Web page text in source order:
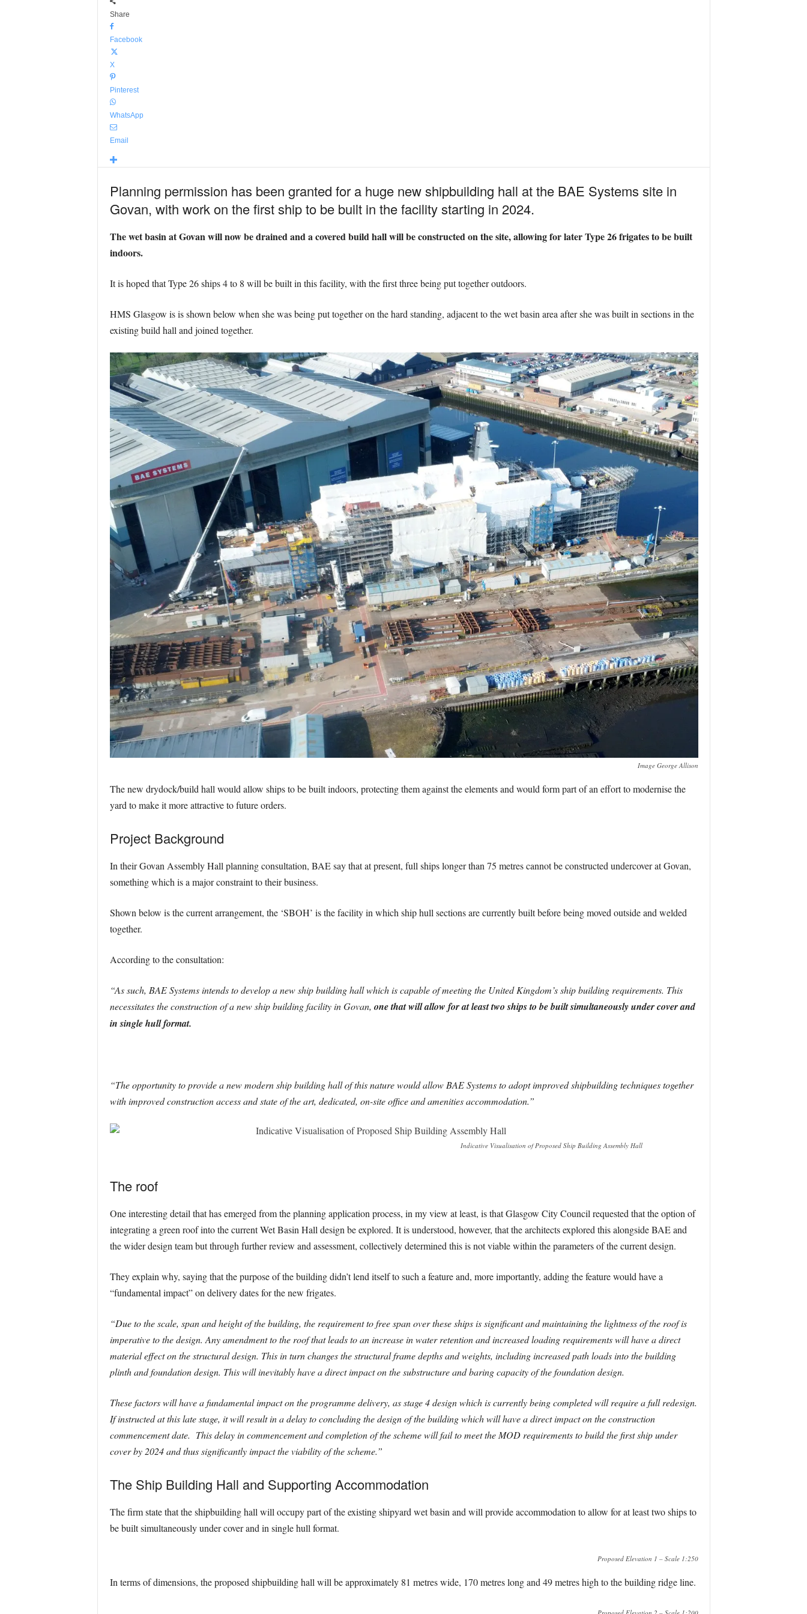
Share
Facebook
X
Pinterest
WhatsApp
Email
Planning permission has been granted for a huge new shipbuilding hall at the BAE Systems site in
Govan, with work on the first ship to be built in the facility starting in 2024.
The wet basin at Govan will now be drained and a covered build hall will be constructed on the site, allowing for later Type 26 frigates to be built
indoors.
It is hoped that Type 26 ships 4 to 8 will be built in this facility, with the first three being put together outdoors.
HMS Glasgow is is shown below when she was being put together on the hard standing, adjacent to the wet basin area after she was built in sections in the
existing build hall and joined together.
Image George Allison
The new drydock/build hall would allow ships to be built indoors, protecting them against the elements and would form part of an effort to modernise the
yard to make it more attractive to future orders.
Project Background
In their Govan Assembly Hall planning consultation, BAE say that at present, full ships longer than 75 metres cannot be constructed undercover at Govan,
something which is a major constraint to their business.
Shown below is the current arrangement, the ‘SBOH’ is the facility in which ship hull sections are currently built before being moved outside and welded
together.
According to the consultation:
“As such, BAE Systems intends to develop a new ship building hall which is capable of meeting the United Kingdom’s ship building requirements. This
necessitates the construction of a new ship building facility in Govan, one that will allow for at least two ships to be built simultaneously under cover and
in single hull format.
“The opportunity to provide a new modern ship building hall of this nature would allow BAE Systems to adopt improved shipbuilding techniques together
with improved construction access and state of the art, dedicated, on-site office and amenities accommodation.”
Indicative Visualisation of Proposed Ship Building Assembly Hall
The roof
One interesting detail that has emerged from the planning application process, in my view at least, is that Glasgow City Council requested that the option of
integrating a green roof into the current Wet Basin Hall design be explored. It is understood, however, that the architects explored this alongside BAE and
the wider design team but through further review and assessment, collectively determined this is not viable within the parameters of the current design.
They explain why, saying that the purpose of the building didn’t lend itself to such a feature and, more importantly, adding the feature would have a
“fundamental impact” on delivery dates for the new frigates.
“Due to the scale, span and height of the building, the requirement to free span over these ships is significant and maintaining the lightness of the roof is
imperative to the design. Any amendment to the roof that leads to an increase in water retention and increased loading requirements will have a direct
material effect on the structural design. This in turn changes the structural frame depths and weights, including increased path loads into the building
plinth and foundation design. This will inevitably have a direct impact on the substructure and baring capacity of the foundation design.
These factors will have a fundamental impact on the programme delivery, as stage 4 design which is currently being completed will require a full redesign.
If instructed at this late stage, it will result in a delay to concluding the design of the building which will have a direct impact on the construction
commencement date. This delay in commencement and completion of the scheme will fail to meet the MOD requirements to build the first ship under
cover by 2024 and thus significantly impact the viability of the scheme.”
The Ship Building Hall and Supporting Accommodation
The firm state that the shipbuilding hall will occupy part of the existing shipyard wet basin and will provide accommodation to allow for at least two ships to
be built simultaneously under cover and in single hull format.
Proposed Elevation 1 – Scale 1:250
In terms of dimensions, the proposed shipbuilding hall will be approximately 81 metres wide, 170 metres long and 49 metres high to the building ridge line.